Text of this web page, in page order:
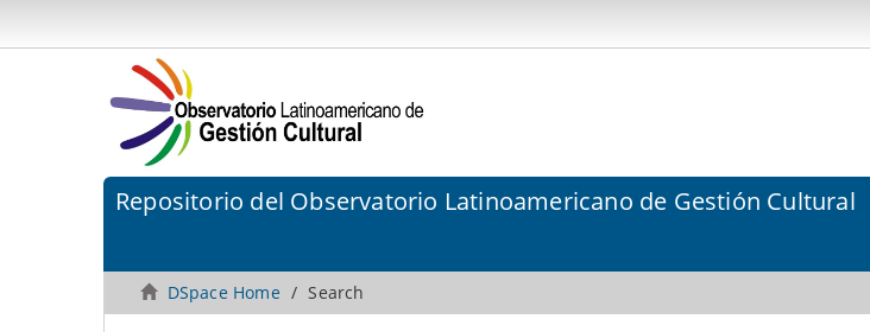
Repositorio del Observatorio Latinoamericano de Gestión Cultural
DSpace Home Search